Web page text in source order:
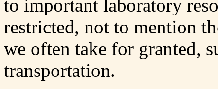
to important laboratory
restricted, not to mention
we often take for granted,
transportation.